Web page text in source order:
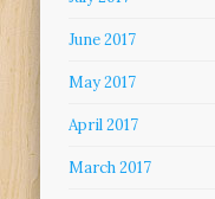
June 2017
May 2017
April 2017
March 2017